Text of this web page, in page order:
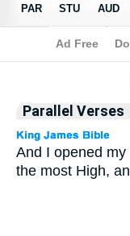
Parallel Verses
And I opened
the most High,